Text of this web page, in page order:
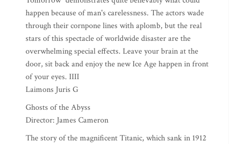
happen because of man's carelessness. The actors wade
through their cornpone lines with aplomb, but the real
stars of this spectacle of worldwide disaster are the
overwhelming special effects. Leave your brain at the
door, sit back and enjoy the new Ice Age happen in front
of your eyes. IIII
Laimons Juris G
Ghosts of the Abyss
Director: James Cameron
The story of the magnificent Titanic, which sank in 1912